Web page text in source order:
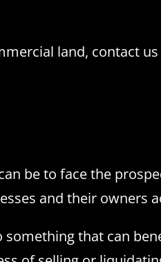
land, contact
be to face the
and their owners
that can